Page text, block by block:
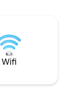
de fumée pour la sécurité
calme et proche
attractions
Wifi